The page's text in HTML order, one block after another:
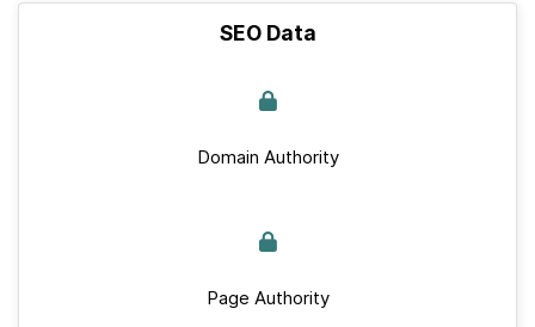
SEO Data
Domain Authority
Page Authority